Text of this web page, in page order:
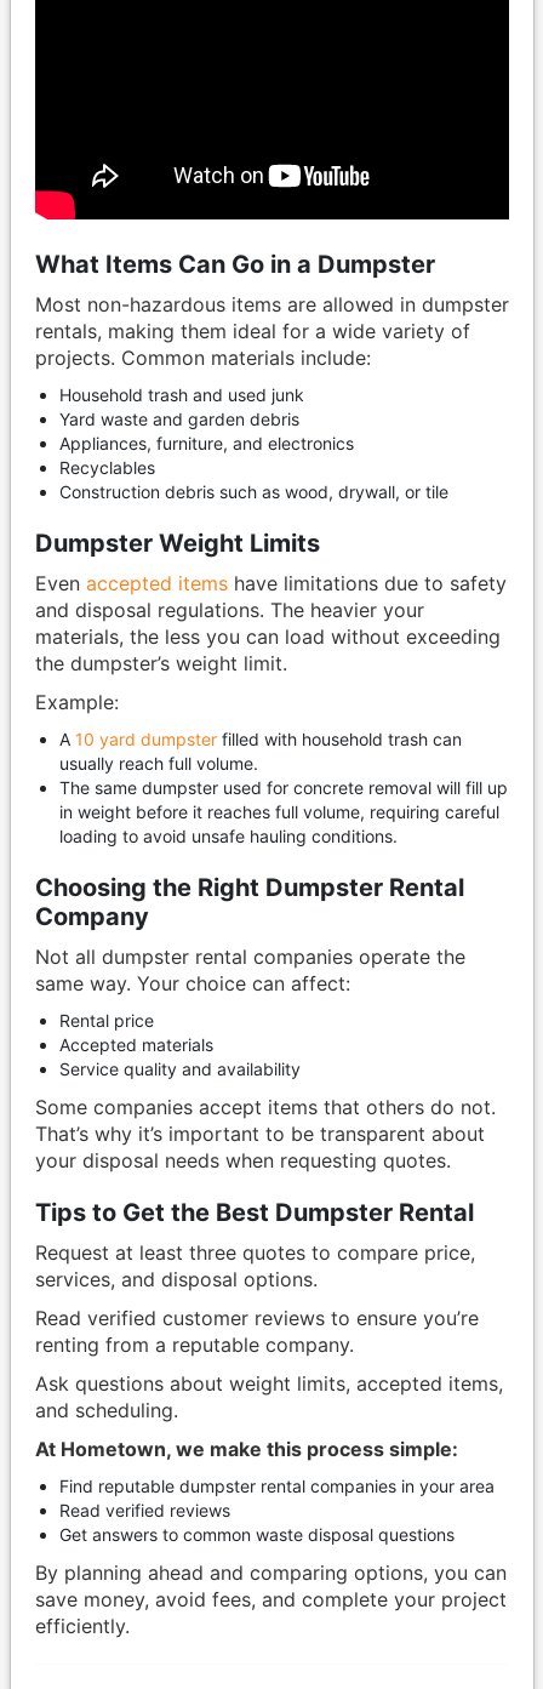
What Items Can Go in a Dumpster
Most non-hazardous items are allowed in dumpster
rentals, making them ideal for a wide variety of
projects. Common materials include:
Household trash and used junk
Yard waste and garden debris
Appliances, furniture, and electronics
Recyclables
Construction debris such as wood, drywall, or tile
Dumpster Weight Limits
Even accepted itemshave limitations due to safety
and disposal regulations. The heavier your
materials, the less you can load without exceeding
the dumpster’s weight limit.
Example:
A 10 yard dumpsterfilled with household trash can
usually reach full volume.
The same dumpster used for concrete removal will fill up
in weight before it reaches full volume, requiring careful
loading to avoid unsafe hauling conditions.
Choosing the Right Dumpster Rental
Company
Not all dumpster rental companies operate the
same way. Your choice can affect:
Rental price
Accepted materials
Service quality and availability
Some companies accept items that others do not.
That’s why it’s important to be transparent about
your disposal needs when requesting quotes.
Tips to Get the Best Dumpster Rental
Request at least three quotes to compare price,
services, and disposal options.
Read verified customer reviews to ensure you’re
renting from a reputable company.
Ask questions about weight limits, accepted items,
and scheduling.
At Hometown, we make this process simple:
Find reputable dumpster rental companies in your area
Read verified reviews
Get answers to common waste disposal questions
By planning ahead and comparing options, you can
save money, avoid fees, and complete your project
efficiently.